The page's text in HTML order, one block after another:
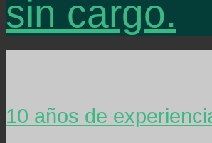
sin cargo.
10 años de